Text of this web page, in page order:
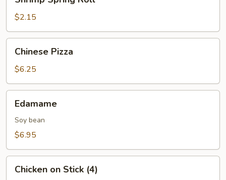
Spring
Roll$2.15
Pizza
Chinese Pizza
$6.25
Edamame
Soy bean
$6.95
Chicken on Stick (4)